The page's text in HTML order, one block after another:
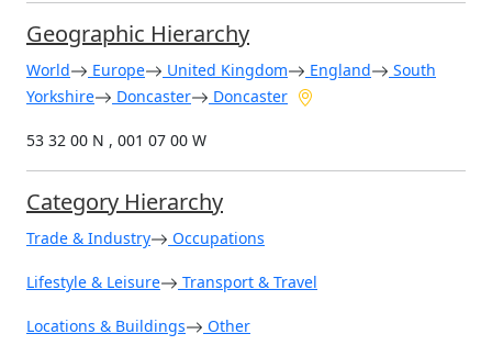
Geographic Hierarchy
World Europe United Kingdom England
South
Yorkshire
Doncaster Doncaster
53 32 00 N , 001 07 00 W
Category Hierarchy
Trade & Industry Occupations
Lifestyle & Leisure Transport & Travel
Locations & Buildings Other